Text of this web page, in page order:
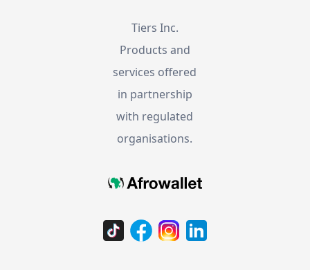
Tiers Inc.
Products and
services offered
in partnership
with regulated
organisations.